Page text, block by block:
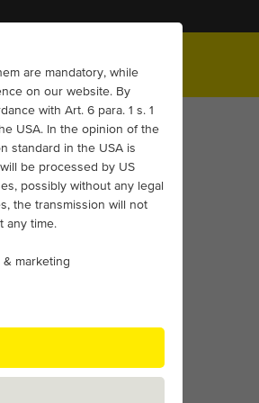
technology
set for
East.
are mandatory, while
on our website. By
with Art. 6 para. 1 s. 1
USA. In the opinion of the
standard in the USA is
be processed by US
possibly without any legal
the transmission will not
any time.
& marketing